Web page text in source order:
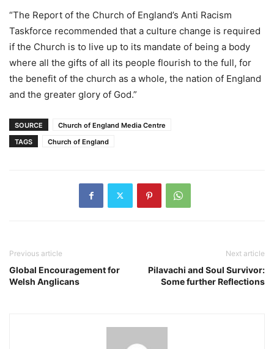
“The Report of the Church of England’s Anti Racism
Taskforce recommended that a culture change is required
if the Church is to live up to its mandate of being a body
where all the gifts of all its people flourish to the full, for
the benefit of the church as a whole, the nation of England
and the greater glory of God.”
SOURCE
Church of England Media Centre
TAGS
Church of England
Previous article
Global Encouragement for
Welsh Anglicans
Next article
Pilavachi and Soul Survivor:
Some further Reflections